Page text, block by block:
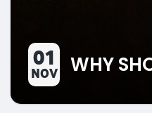
01
NOV WHY